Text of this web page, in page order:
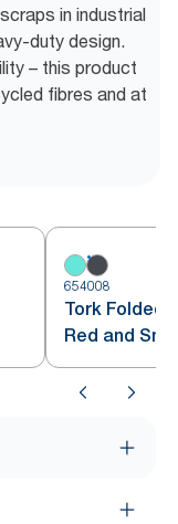
in industrial
duty design.
– this product
fibres and at
654008
Tork Folded
Red and